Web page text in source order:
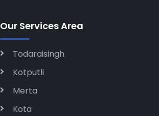
Our Services Area
Todaraisingh
Kotputli
Merta
Kota